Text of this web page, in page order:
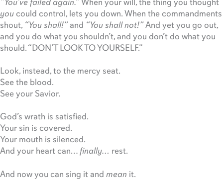
you could control, lets you down. When the commandments
shout, “You shall!”and “You shall not!”And yet you go out,
and you do what you shouldn’t, and you don’t do what you
should. “DON’T LOOK TO YOURSELF.”
Look, instead, to the mercy seat.
See the blood.
See your Savior.
God’s wrath is satisfied.
Your sin is covered.
Your mouth is silenced.
And your heart can…finally… rest.
And now you can sing it and mean it.